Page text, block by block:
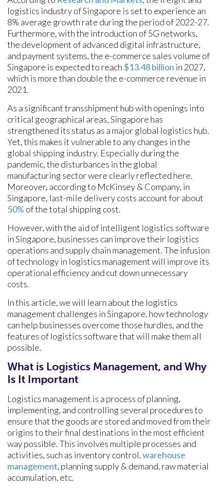
logistics industry of Singapore is set to experience an
8% average growth rate during the period of 2022-27.
Furthermore, with the introduction of 5G networks,
the development of advanced digital infrastructure,
and payment systems, the e-commerce sales volume of
Singapore is expected to reach $13.48 billion in 2027,
which is more than double the e-commerce revenue in
2021.
As a significant transshipment hub with openings into
critical geographical areas, Singapore has
strengthened its status as a major global logistics hub.
Yet, this makes it vulnerable to any changes in the
global shipping industry. Especially during the
pandemic, the disturbances in the global
manufacturing sector were clearly reflected here.
Moreover, according to McKinsey & Company, in
Singapore, last-mile delivery costs account for about
50% of the total shipping cost.
However, with the aid of intelligent logistics software
in Singapore, businesses can improve their logistics
operations and supply chain management. The infusion
of technology in logistics management will improve its
operational efficiency and cut down unnecessary
costs.
In this article, we will learn about the logistics
management challenges in Singapore, how technology
can help businesses overcome those hurdles, and the
features of logistics software that will make them all
possible.
What is Logistics Management, and Why
Is It Important
Logistics management is a process of planning,
implementing, and controlling several procedures to
ensure that the goods are stored and moved from their
origins to their final destinations in the most efficient
way possible. This involves multiple processes and
activities, such as inventory control,warehouse
management, planning supply & demand, raw material
accumulation, etc.